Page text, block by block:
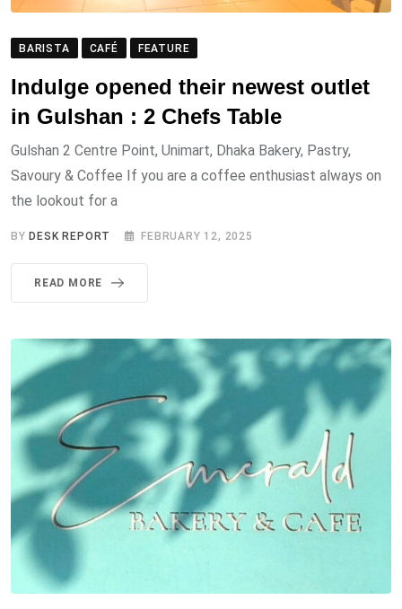
BARISTA CAFÉ FEATURE
Indulge opened their newest outlet
in Gulshan : 2 Chefs Table
Gulshan 2 Centre Point, Unimart, Dhaka Bakery, Pastry,
Savoury & Coffee If you are a coffee enthusiast always on
the lookout for a
BYDESK REPORT FEBRUARY 12, 2025
READ MORE